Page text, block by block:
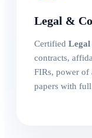
Legal &
Certified Legal
contracts,
FIRs, power of
papers with